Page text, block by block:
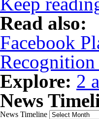
Read also:
Facebook
Recognition
Explore: 2
News
News Timeline